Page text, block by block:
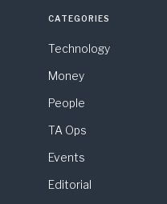
CATEGORIES
Technology
Money
People
TA Ops
Events
Editorial